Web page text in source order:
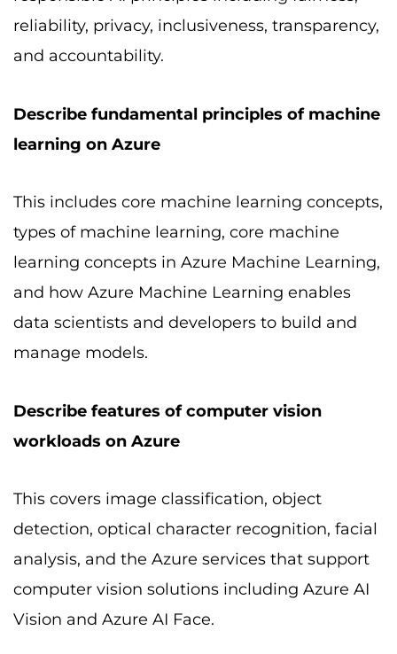
reliability, privacy, inclusiveness, transparency,
and accountability.
Describe fundamental principles of machine
learning on Azure
This includes core machine learning concepts,
types of machine learning, core machine
learning concepts in Azure Machine Learning,
and how Azure Machine Learning enables
data scientists and developers to build and
manage models.
Describe features of computer vision
workloads on Azure
This covers image classification, object
detection, optical character recognition, facial
analysis, and the Azure services that support
computer vision solutions including Azure AI
Vision and Azure AI Face.